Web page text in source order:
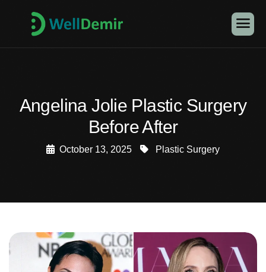
Angelina Jolie Plastic Surgery
Before After
October 13, 2025 Plastic Surgery